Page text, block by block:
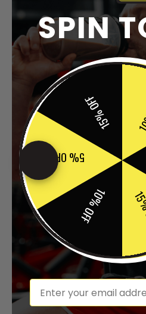
SPIN
10% OFF
5% OFF
15% OFF
em